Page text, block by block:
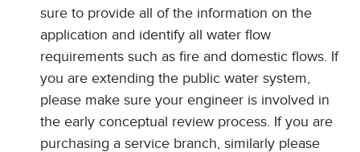
sure to provide all of the information on the
application and identify all water flow
requirements such as fire and domestic flows. If
you are extending the public water system,
please make sure your engineer is involved in
the early conceptual review process. If you are
purchasing a service branch, similarly please